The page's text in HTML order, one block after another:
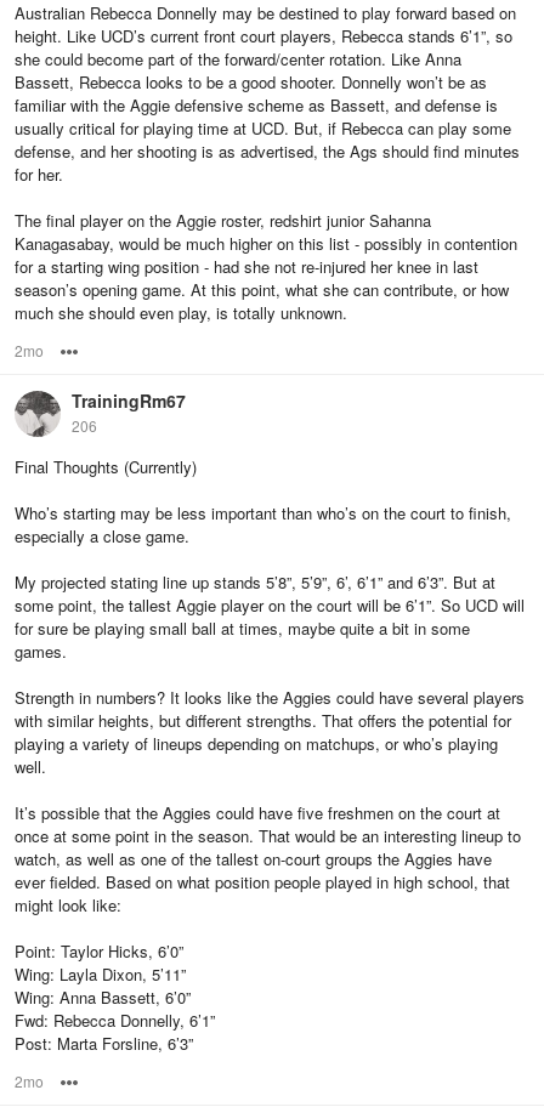
Australian Rebecca Donnelly may be destined to play forward based on
height. Like UCD’s current front court players, Rebecca stands 6’1”, so
she could become part of the forward/center rotation. Like Anna
Bassett, Rebecca looks to be a good shooter. Donnelly won’t be as
familiar with the Aggie defensive scheme as Bassett, and defense is
usually critical for playing time at UCD. But, if Rebecca can play some
defense, and her shooting is as advertised, the Ags should find minutes
for her.
The final player on the Aggie roster, redshirt junior Sahanna
Kanagasabay, would be much higher on this list - possibly in contention
for a starting wing position - had she not re-injured her knee in last
season’s opening game. At this point, what she can contribute, or how
much she should even play, is totally unknown.
2mo
TrainingRm67
206
Final Thoughts (Currently)
Who’s starting may be less important than who’s on the court to finish,
especially a close game.
My projected stating line up stands 5’8”, 5’9”, 6’, 6’1” and 6’3”. But at
some point, the tallest Aggie player on the court will be 6’1”. So UCD will
for sure be playing small ball at times, maybe quite a bit in some
games.
Strength in numbers? It looks like the Aggies could have several players
with similar heights, but different strengths. That offers the potential for
playing a variety of lineups depending on matchups, or who’s playing
well.
It’s possible that the Aggies could have five freshmen on the court at
once at some point in the season. That would be an interesting lineup to
watch, as well as one of the tallest on-court groups the Aggies have
ever fielded. Based on what position people played in high school, that
might look like:
Point: Taylor Hicks, 6’0”
Wing: Layla Dixon, 5’11”
Wing: Anna Bassett, 6’0”
Fwd: Rebecca Donnelly, 6’1”
Post: Marta Forsline, 6’3”
2mo